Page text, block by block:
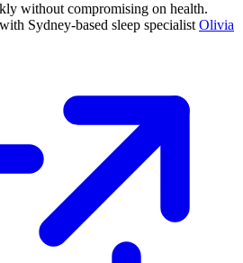
without compromising on health.
Sydney-based sleep specialist Olivia